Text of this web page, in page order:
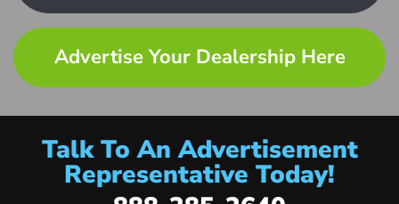
Advertise Your Dealership Here
Talk To An Advertisement
Representative Today!